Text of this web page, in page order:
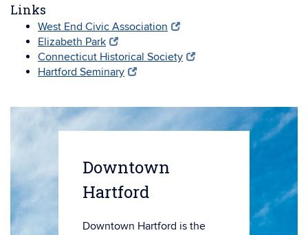
Links
West End Civic Association
Elizabeth Park
Connecticut Historical Society
Hartford Seminary
Downtown
Hartford
Downtown Hartford is the